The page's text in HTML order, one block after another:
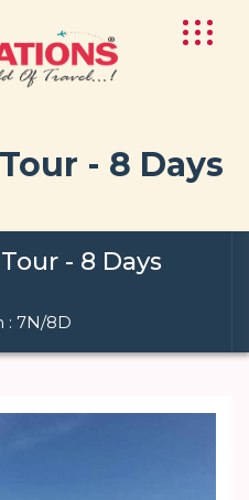
- 8 Days
- 8 Days
: 7N/8D